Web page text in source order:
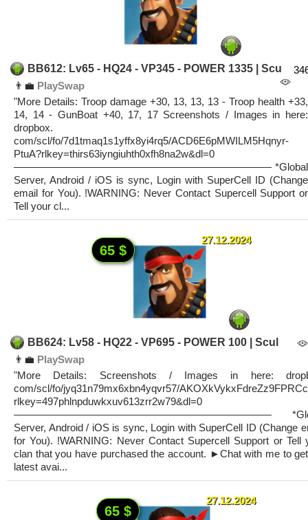
BB612: Lv65 - HQ24 - VP345 - POWER 1335 | Scu
👨‍💼 PlaySwap
"More Details: Troop damage +30, 13, 13, 13 - Troop health +33,
14, 14 - GunBoat +40, 17, 17 Screenshots / Images in here:
dropbox.
com/scl/fo/7d1tmaq1s1yffx8yi4rq5/ACD6E6pMWILM5Hqnyr-
PtuA?rlkey=thirs63iyngiuhth0xfh8na2w&dl=0
————————————————————————— *Global
Server, Android / iOS is sync, Login with SuperCell ID (Change
email for You). !WARNING: Never Contact Supercell Support or
Tell your cl...
27.12.2024
65 $
BB624: Lv58 - HQ22 - VP695 - POWER 100 | Scul
👨‍💼 PlaySwap
"More Details: Screenshots / Images in here:
com/scl/fo/jyq31n79mx6xbn4yqvr57/
rlkey=497phlnpduwkxuv613zrr2w79&dl=0
—————————————————————————
Server, Android / iOS is sync, Login with SuperCell ID (Change
for You). !WARNING: Never Contact Supercell Support or Tell
clan that you have purchased the account. ►Chat with me to
latest avai...
27.12.2024
65 $